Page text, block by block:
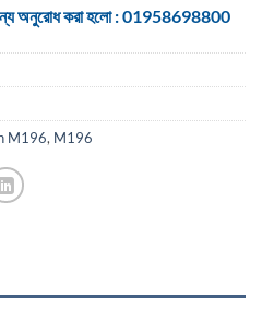
জন্য অনুরোধ করা হলো : 01958698800
M196, M196